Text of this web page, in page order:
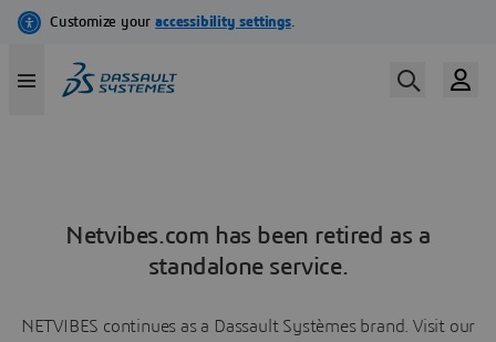
Netvibes.com has been retired as a
standalone service.
NETVIBES continues as a Dassault Systèmes brand. Visit our